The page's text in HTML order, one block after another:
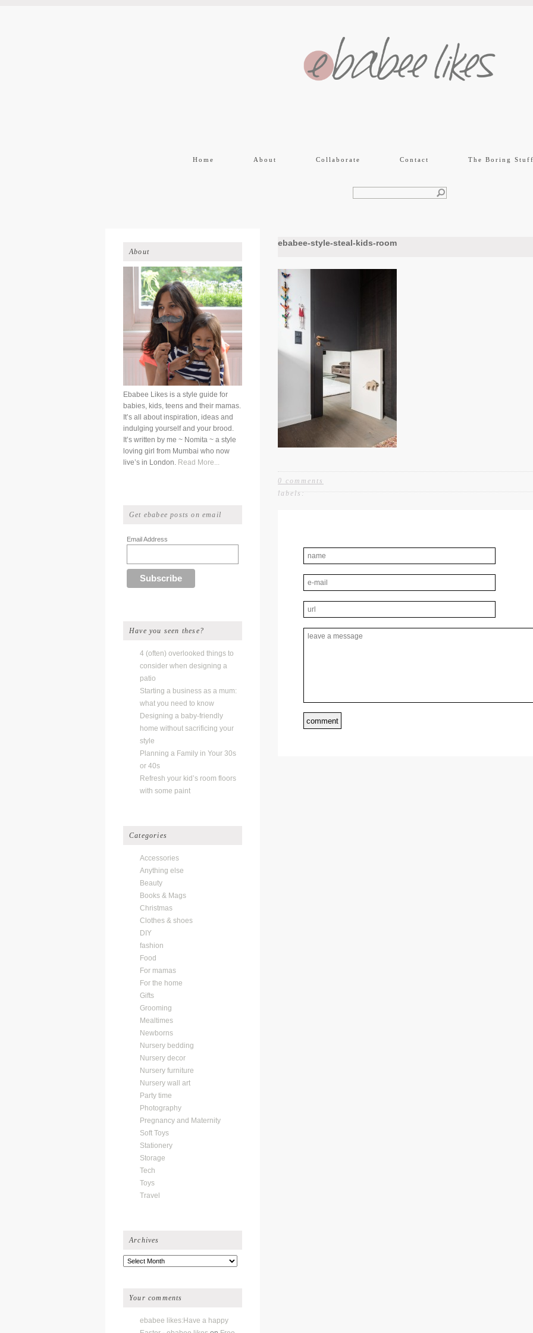
Home About Collaborate Contact The Boring Stuff
ebabee-style-steal-kids-room
0 comments
labels:
About
Ebabee Likes is a style guide for
babies, kids, teens and their mamas.
It’s all about inspiration, ideas and
indulging yourself and your brood.
It’s written by me ~ Nomita ~ a style
loving girl from Mumbai who now
live’s in London. Read More...
Get ebabee posts on email
Email Address
Have you seen these?
4 (often) overlooked things to
consider when designing a
patio
Starting a business as a mum:
what you need to know
Designing a baby-friendly
home without sacrificing your
style
Planning a Family in Your 30s
or 40s
Refresh your kid’s room floors
with some paint
Categories
Accessories
Anything else
Beauty
Books & Mags
Christmas
Clothes & shoes
DIY
fashion
Food
For mamas
For the home
Gifts
Grooming
Mealtimes
Newborns
Nursery bedding
Nursery decor
Nursery furniture
Nursery wall art
Party time
Photography
Pregnancy and Maternity
Soft Toys
Stationery
Storage
Tech
Toys
Travel
Archives
Archives
Your comments
ebabee likes:Have a happy